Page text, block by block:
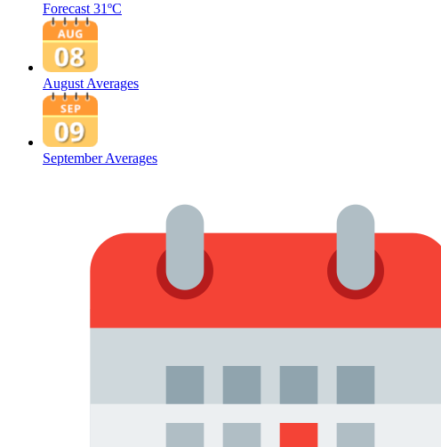
Forecast 31ºC
August Averages
September Averages